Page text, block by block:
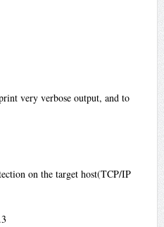
very verbose output, and to
on the target host(TCP/IP